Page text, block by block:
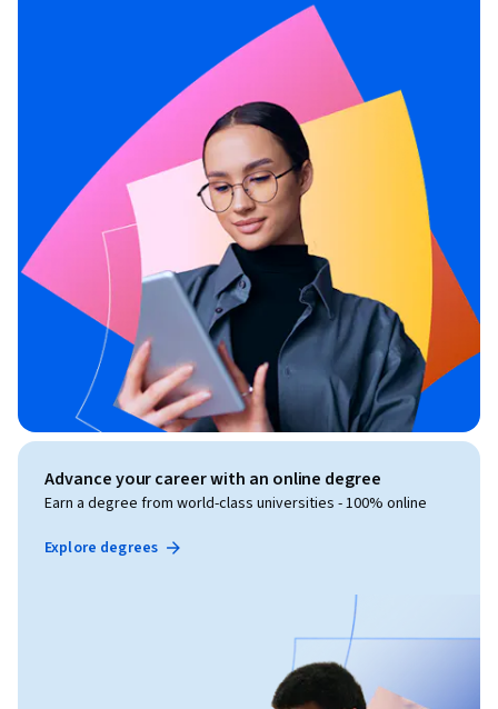
Advance your career with an online degree
Earn a degree from world-class universities - 100% online
Explore degrees